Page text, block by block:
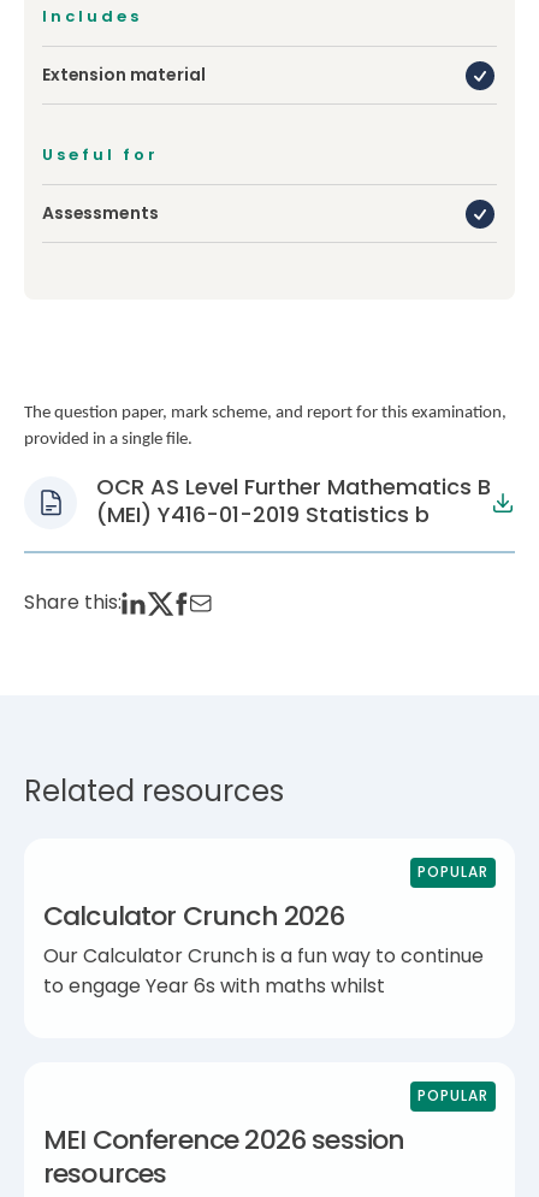
Includes
Extension material
Useful for
Assessments
The question paper, mark scheme, and report for this examination,
provided in a single file.
OCR AS Level Further Mathematics B
(MEI) Y416-01-2019 Statistics b
Share this:
Related resources
POPULAR
Calculator Crunch 2026
Our Calculator Crunch is a fun way to continue
to engage Year 6s with maths whilst
POPULAR
MEI Conference 2026 session
resources